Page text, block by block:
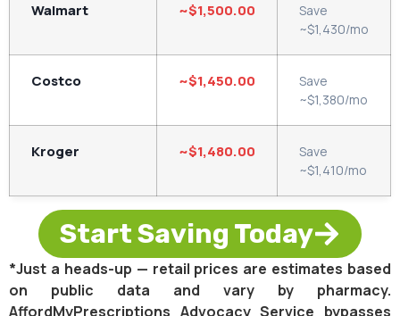
Walmart ~$1,500.00
Save
~$1,430/mo
Costco ~$1,450.00
Save
~$1,380/mo
Kroger ~$1,480.00
Save
~$1,410/mo
Start Saving Today
*Just a heads-up — retail prices are estimates based
on public data and vary by pharmacy.
AffordMyPrescriptions Advocacy Service bypasses